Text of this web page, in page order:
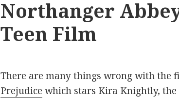
Northanger
Teen Film
There are many things wrong with the
Prejudice which stars Kira Knightly,